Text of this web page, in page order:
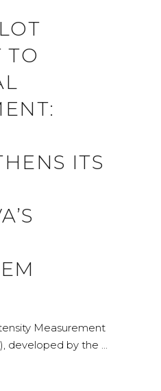
TO
ITS
Measurement
developed by the